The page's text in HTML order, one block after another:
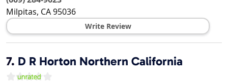
Milpitas, CA95036
Write Review
7. D R Horton Northern California